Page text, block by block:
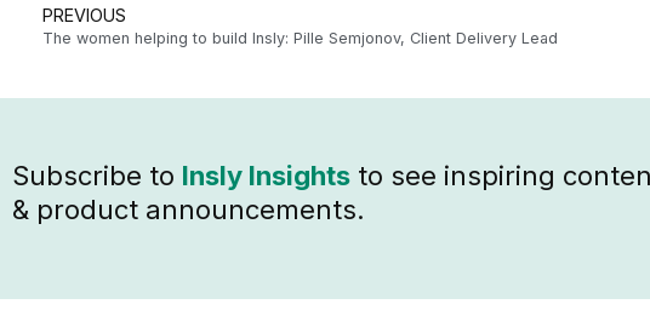
PREVIOUS
The women helping to build Insly: Pille Semjonov, Client Delivery Lead
Subscribe to Insly Insights to see inspiring
& product announcements.